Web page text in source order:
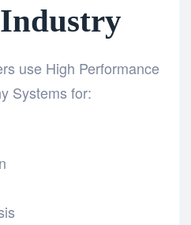
use High Performance
Systems for: